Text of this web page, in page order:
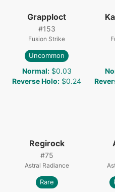
Grapploct
#153
Fusion Strike
Uncommon
Normal: $0.03
Reverse Holo: $0.24
Regirock
#75
Astral Radiance
Rare